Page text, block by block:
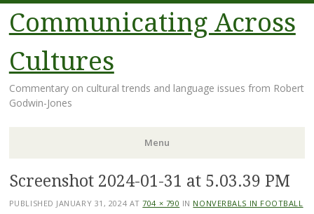
Communicating Across
Cultures
Commentary on cultural trends and language issues from Robert
Godwin-Jones
Menu
Skip
to
Screenshot 2024-01-31 at 5.03.39 PM
PUBLISHED JANUARY 31, 2024 AT704 × 790 IN NONVERBALS IN FOOTBALL